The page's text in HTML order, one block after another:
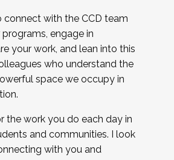
connect with the CCD team
engage in
your work, and lean into this
who understand the
space we occupy in
the work you do each day in
and communities. I look
with you and